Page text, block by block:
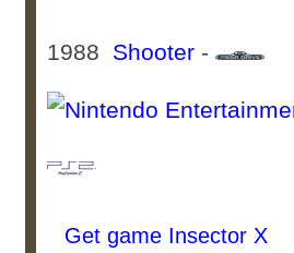
1988 Shooter -
Get game Insector X